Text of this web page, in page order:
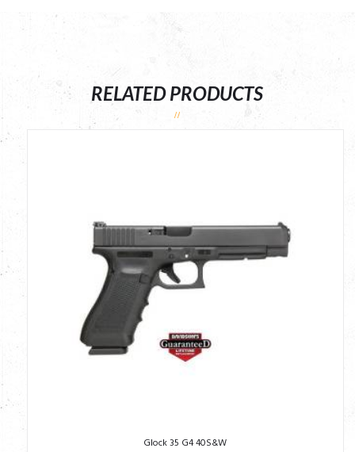
RELATED PRODUCTS
Glock 35 G4 40S&W